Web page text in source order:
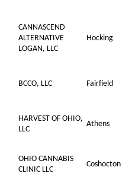
CANNASCEND
ALTERNATIVE
LOGAN, LLC
Hocking
BCCO, LLC Fairfield
HARVEST OF OHIO,
LLC
Athens
OHIO CANNABIS
CLINIC LLC
Coshocton